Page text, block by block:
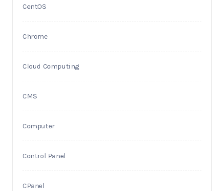
CentOS
Chrome
Cloud Computing
CMS
Computer
Control Panel
CPanel